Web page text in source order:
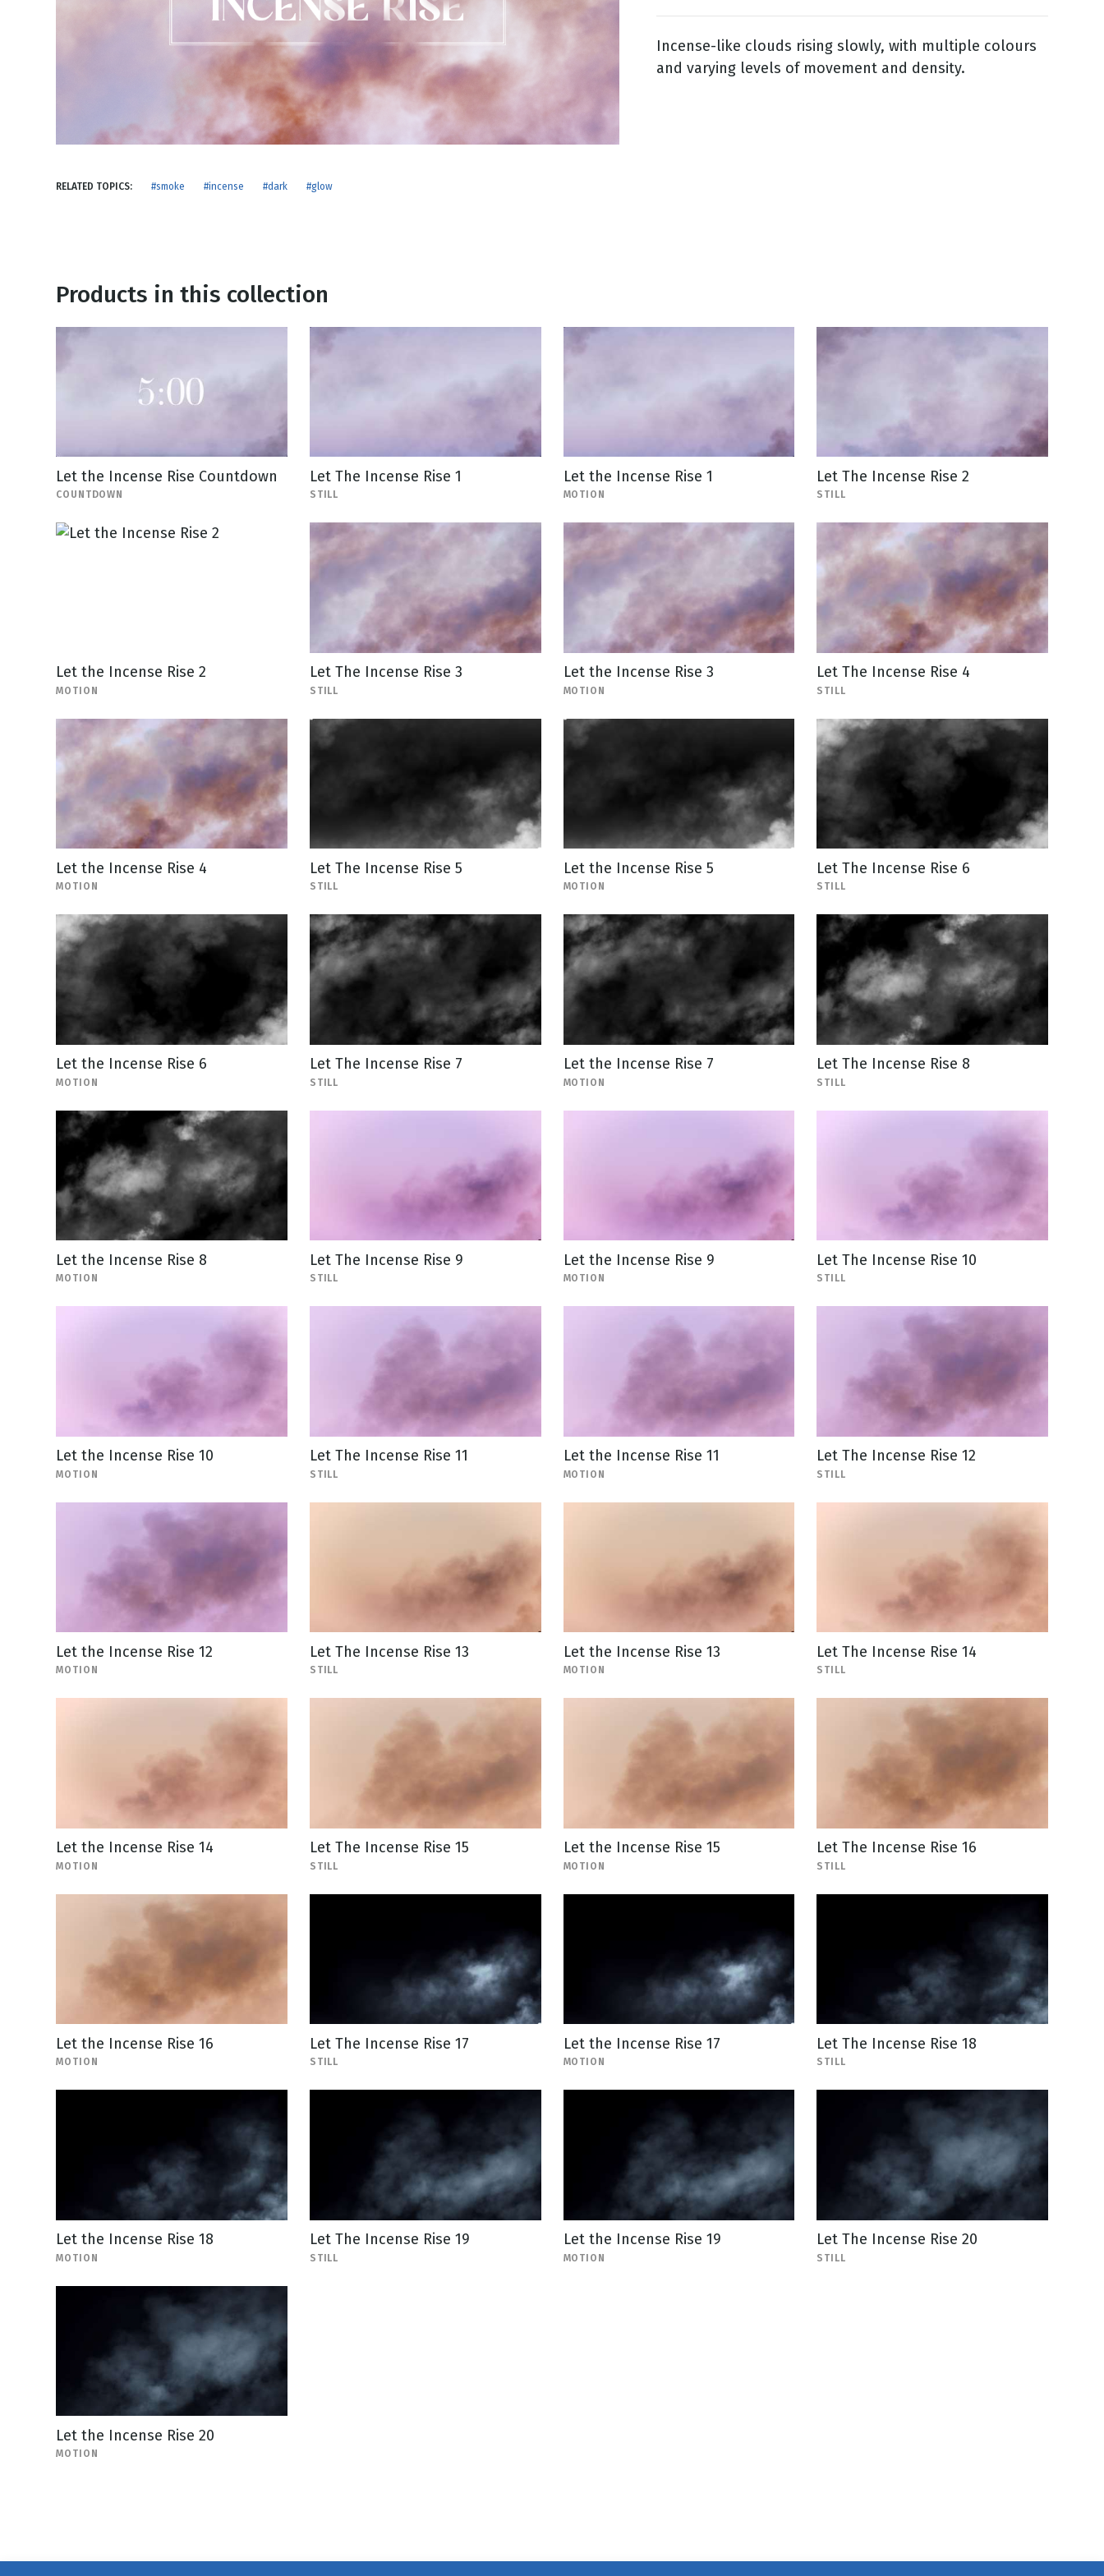
New Years
Thanksgiving
Valentine's Day
RELATED TOPICS: #smoke #incense #dark #glow
Incense-like clouds rising slowly, with multiple colours
and varying levels of movement and density.
Products in this collection
Let the Incense Rise Countdown
COUNTDOWN
Let The Incense Rise 1
STILL
Let the Incense Rise 1
MOTION
Let The Incense Rise 2
STILL
Let the Incense Rise 2
MOTION
Let The Incense Rise 3
STILL
Let the Incense Rise 3
MOTION
Let The Incense Rise 4
STILL
Let the Incense Rise 4
MOTION
Let The Incense Rise 5
STILL
Let the Incense Rise 5
MOTION
Let The Incense Rise 6
STILL
Let the Incense Rise 6
MOTION
Let The Incense Rise 7
STILL
Let the Incense Rise 7
MOTION
Let The Incense Rise 8
STILL
Let the Incense Rise 8
MOTION
Let The Incense Rise 9
STILL
Let the Incense Rise 9
MOTION
Let The Incense Rise 10
STILL
Let the Incense Rise 10
MOTION
Let The Incense Rise 11
STILL
Let the Incense Rise 11
MOTION
Let The Incense Rise 12
STILL
Let the Incense Rise 12
MOTION
Let The Incense Rise 13
STILL
Let the Incense Rise 13
MOTION
Let The Incense Rise 14
STILL
Let the Incense Rise 14
MOTION
Let The Incense Rise 15
STILL
Let the Incense Rise 15
MOTION
Let The Incense Rise 16
STILL
Let the Incense Rise 16
MOTION
Let The Incense Rise 17
STILL
Let the Incense Rise 17
MOTION
Let The Incense Rise 18
STILL
Let the Incense Rise 18
MOTION
Let The Incense Rise 19
STILL
Let the Incense Rise 19
MOTION
Let The Incense Rise 20
STILL
Let the Incense Rise 20
MOTION